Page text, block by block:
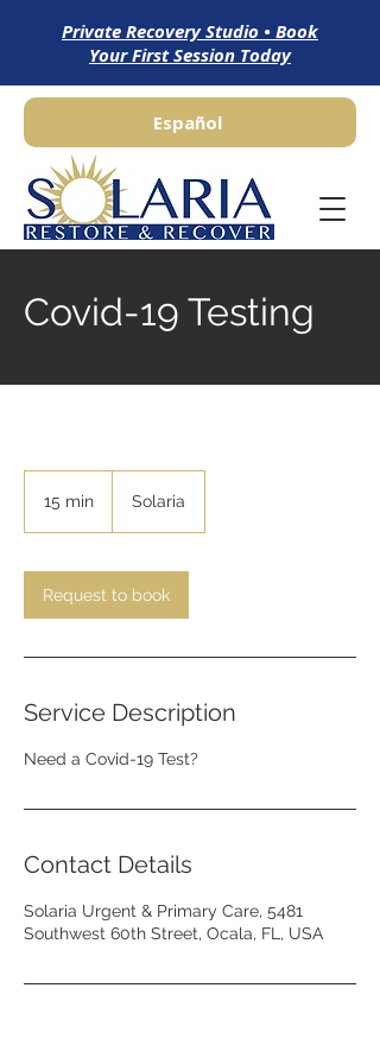
Private Recovery Studio • Book
Your First Session Today
Español
Covid-19 Testing
15 min
i
n
Solaria
Request to book
Service Description
Need a Covid-19 Test?
Contact Details
Solaria Urgent & Primary Care, 5481
Southwest 60th Street, Ocala, FL, USA